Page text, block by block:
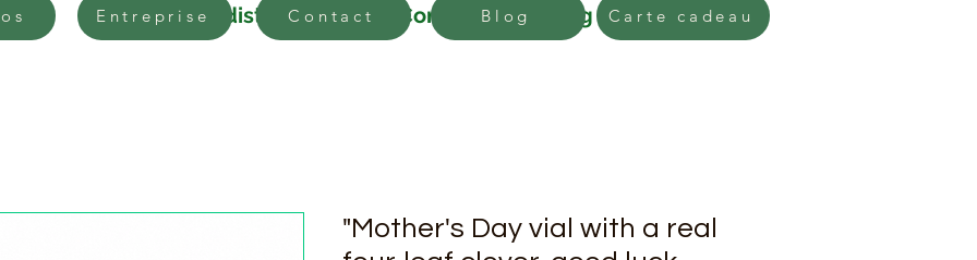
Become a distributor Contact Blog Gift card
Entreprise Contact Blog Carte cadeau
"Mother's Day vial with a real